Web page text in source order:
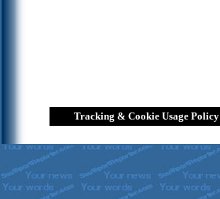
Tracking & Cookie Usage Policy